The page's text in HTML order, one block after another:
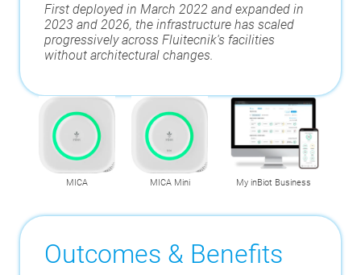
First deployed in March 2022 and expanded in
2023 and 2026, the infrastructure has scaled
progressively across Fluitecnik's facilities
without architectural changes.
MICA MICA Mini My inBiot Business
Outcomes & Benefits